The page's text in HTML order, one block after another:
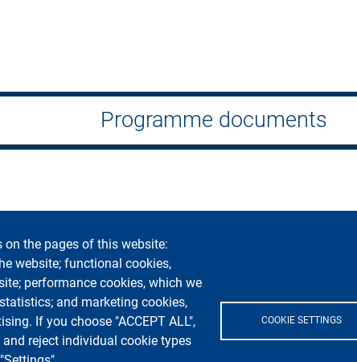
Programme documents
the pages of this website:
website; functional cookies,
performance cookies, which we
and marketing cookies,
If you choose "ACCEPT ALL",
reject individual cookie types
COOKIE SETTINGS
Privacy and cookies
Segui La Statale su